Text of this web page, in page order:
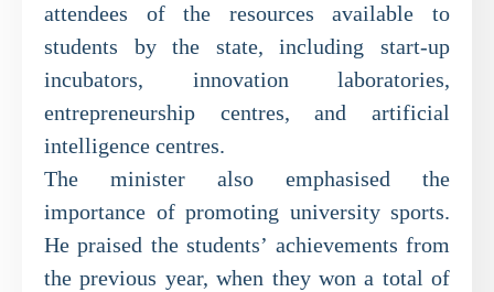
attendees of the resources available to
students by the state, including start-up
incubators, innovation laboratories,
entrepreneurship centres, and artificial
intelligence centres.
The minister also emphasised the
importance of promoting university sports.
He praised the students’ achievements from
the previous year, when they won a total of